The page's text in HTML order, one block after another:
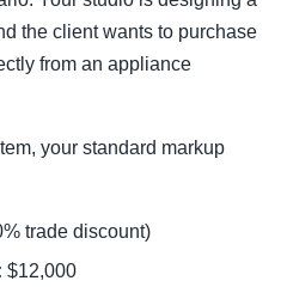
the client wants to purchase
from an appliance
your standard markup
trade discount)
$12,000